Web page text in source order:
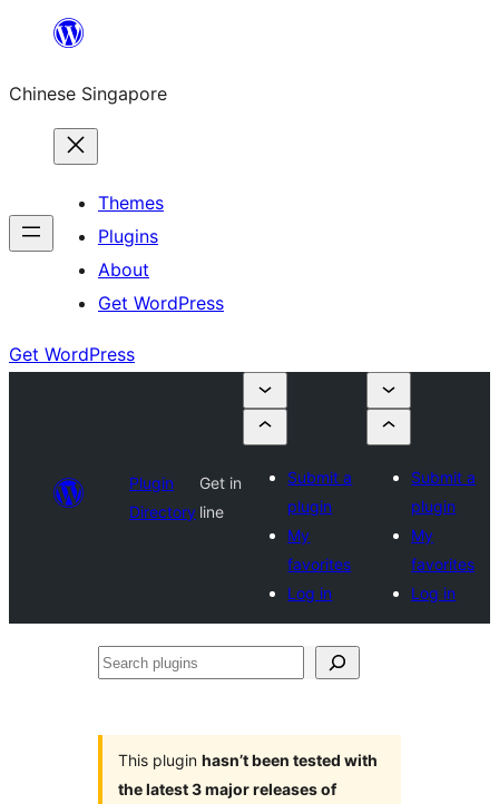
content
Chinese Singapore
Themes
Plugins
About
Get WordPress
Get WordPress
Plugin
Directory
Get in
line
Submit a
plugin
My
favorites
Log in
Submit a
plugin
My
favorites
Log in
Search
This plugin hasn’t been tested with
the latest 3 major releases of